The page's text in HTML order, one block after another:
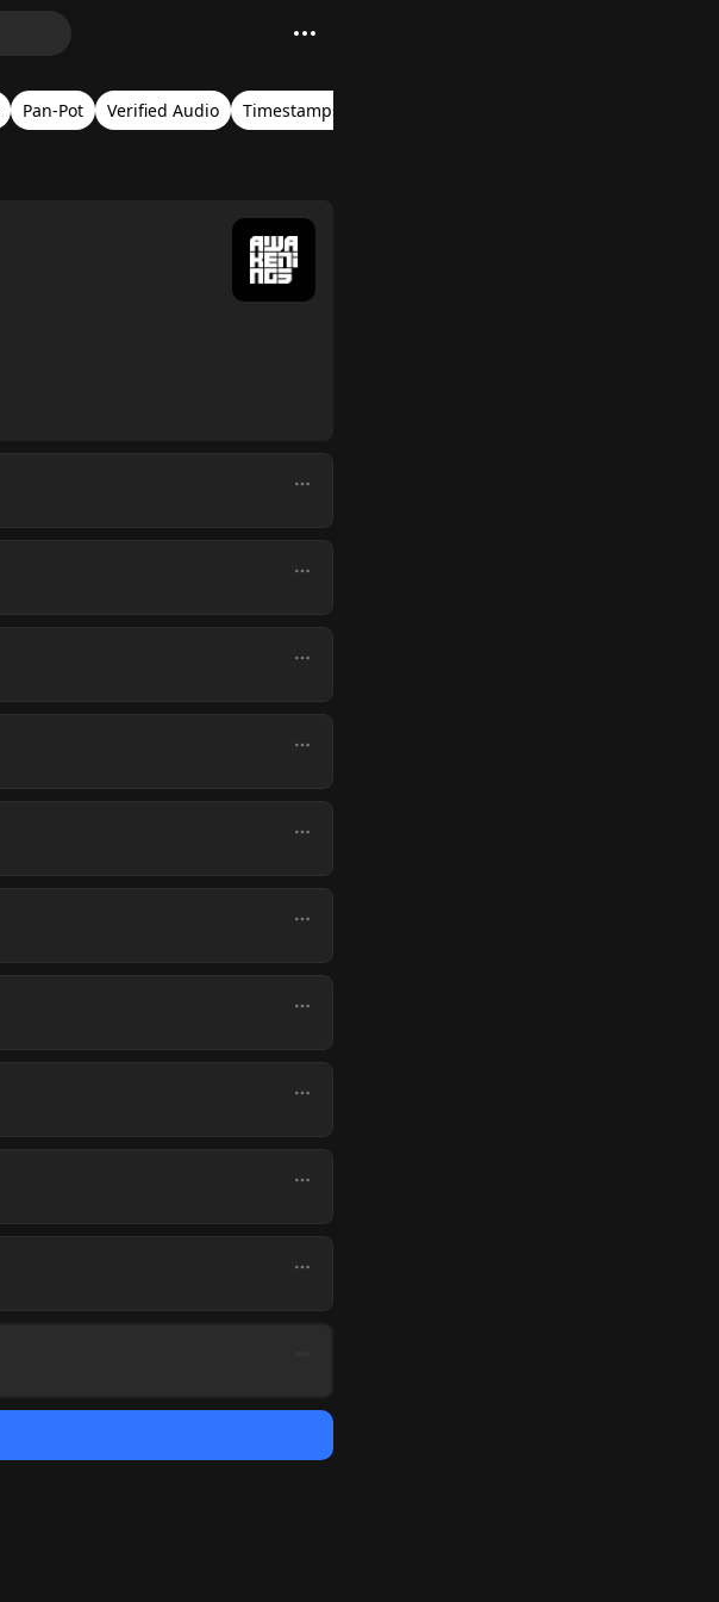
Pan-Pot Verified Audio Timestamps